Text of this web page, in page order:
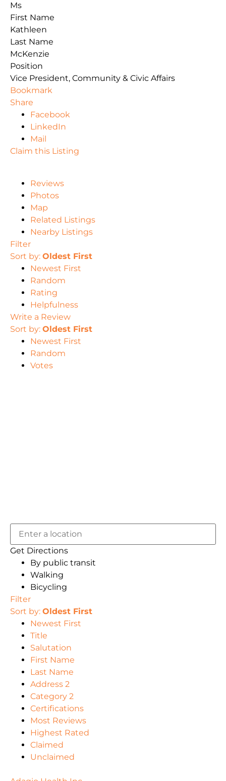
Ms
First Name
Kathleen
Last Name
McKenzie
Position
Vice President, Community & Civic Affairs
Bookmark
Share
Facebook
LinkedIn
Mail
Claim this Listing
Reviews
Photos
Map
Related Listings
Nearby Listings
Filter
Sort by: Oldest First
Newest First
Random
Rating
Helpfulness
Write a Review
Sort by: Oldest First
Newest First
Random
Votes
Get Directions
By public transit
Walking
Bicycling
Filter
Sort by: Oldest First
Newest First
Title
Salutation
First Name
Last Name
Address 2
Category 2
Certifications
Most Reviews
Highest Rated
Claimed
Unclaimed